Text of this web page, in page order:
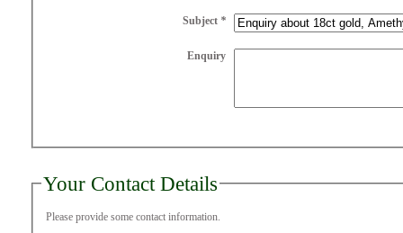
Subject *
Enquiry
Your Contact Details
Please provide some contact information.